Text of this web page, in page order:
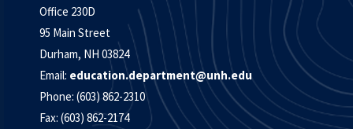
Office 230D
95 Main Street
Durham, NH 03824
Email: education.department@unh.edu
Phone: (603) 862-2310
Fax: (603) 862-2174